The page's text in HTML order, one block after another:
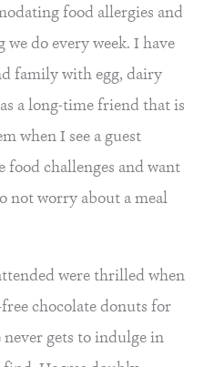
food allergies and
do every week. I have
family with egg, dairy
a long-time friend that is
when I see a guest
challenges and want
not worry about a meal
were thrilled when
chocolate donuts for
gets to indulge in